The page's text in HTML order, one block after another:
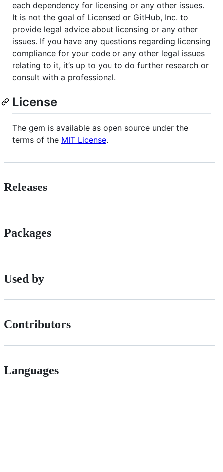
each dependency for licensing or any other issues.
It is not the goal of Licensed or GitHub, Inc. to
provide legal advice about licensing or any other
issues. If you have any questions regarding licensing
compliance for your code or any other legal issues
relating to it, it’s up to you to do further research or
consult with a professional.
License
The gem is available as open source under the
terms of the MIT License.
Releases
Packages
Used by
Contributors
Languages